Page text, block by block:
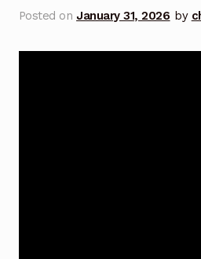
Auntie x UCLA | Gospel
Posted onJanuary 31, 2026 by